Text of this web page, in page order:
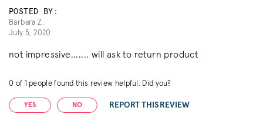
POSTED BY:
Barbara Z.
July 5, 2020
not impressive....... will ask to return product
0 of 1 people found this review helpful. Did you?
YES NO REPORT THIS REVIEW